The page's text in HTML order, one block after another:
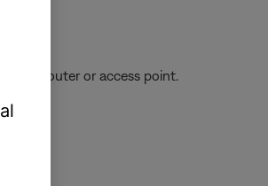
the router or access point.